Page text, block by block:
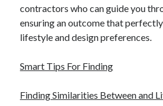
contractors who can guide you
ensuring an outcome that
lifestyle and design preferences.
Smart Tips For Finding
Finding Similarities Between and